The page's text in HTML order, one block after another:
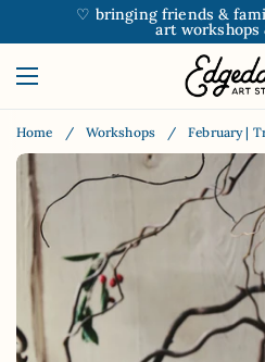
Skip to content♡ bringing friends &
art workshops
Open menu
Home / Workshops / February |